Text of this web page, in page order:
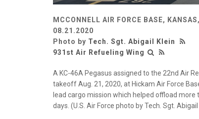
MCCONNELL AIR FORCE BASE,
08.21.2020
Photo by Tech. Sgt. Abigail Klein
931st Air Refueling Wing
A KC-46A Pegasus assigned to the 22nd Air
takeoff Aug. 21, 2020, at Hickam Air Force
lead cargo mission which helped offload
days. (U.S. Air Force photo by Tech. Sgt. Abigail